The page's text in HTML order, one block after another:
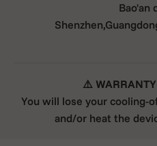
Bao'an
⚠️
You will lose your cooling-
and/or heat the